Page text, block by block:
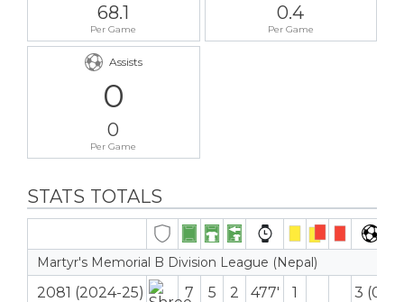
68.1
Per Game
0.4
Per Game
Assists
0
0
Per Game
STATS TOTALS
Martyr's Memorial B Division League (Nepal)
2081 (2024-25) 7 5 2 477′ 1
3 (0)